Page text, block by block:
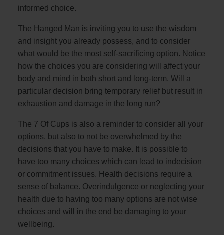
informed choice.
The Hanged Man is inviting you to use the wisdom
and insight you already possess, and to consider
what would be the most self-sacrificing option. Notice
how the choices you are considering will affect your
body and mind in both short and long-term. Will a
particular decision bring temporary relief but result in
exhaustion and damage in the long run?
The 7 Of Cups is also a reminder to consider all your
options, but also to not be overwhelmed by the
decisions that you have to make. It is possible to
have too many choices which can lead to indecision
or commitment issues. Health decisions require a
sense of balance. Overindulgence or neglecting your
health due to having too many options are not wise
choices and will in the end be damaging to your
wellbeing.